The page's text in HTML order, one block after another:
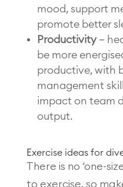
mood, support
promote better
Productivity–
be more
productive, with
management
impact on team
output.
Exercise ideas for
There is no ‘one-
to exercise, so